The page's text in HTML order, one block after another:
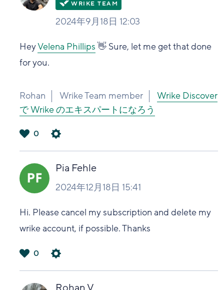
2024年9月18日 12:03
HeyVelena Phillips 👋 Sure, let me get that done
for you.
Rohan Wrike Team member
Wrike Discover
で Wrike のエキスパートになろう
い
0
Pia Fehle
2024年12月18日 15:41
Hi. Please cancel my subscription and delete my
wrike account, if possible. Thanks
い
0